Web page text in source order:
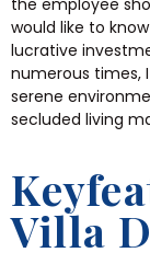
would like to
lucrative
numerous times,
serene
secluded living
Villa